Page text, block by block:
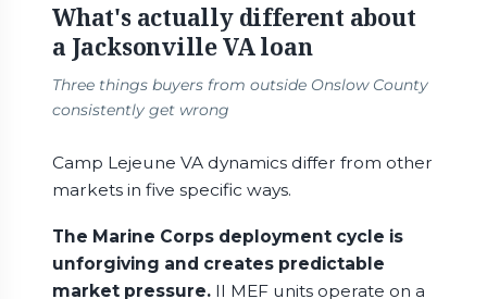
What's actually different about
a Jacksonville VA loan
Three things buyers from outside Onslow County
consistently get wrong
Camp Lejeune VA dynamics differ from other
markets in five specific ways.
The Marine Corps deployment cycle is
unforgiving and creates predictable
market pressure.II MEF units operate on a